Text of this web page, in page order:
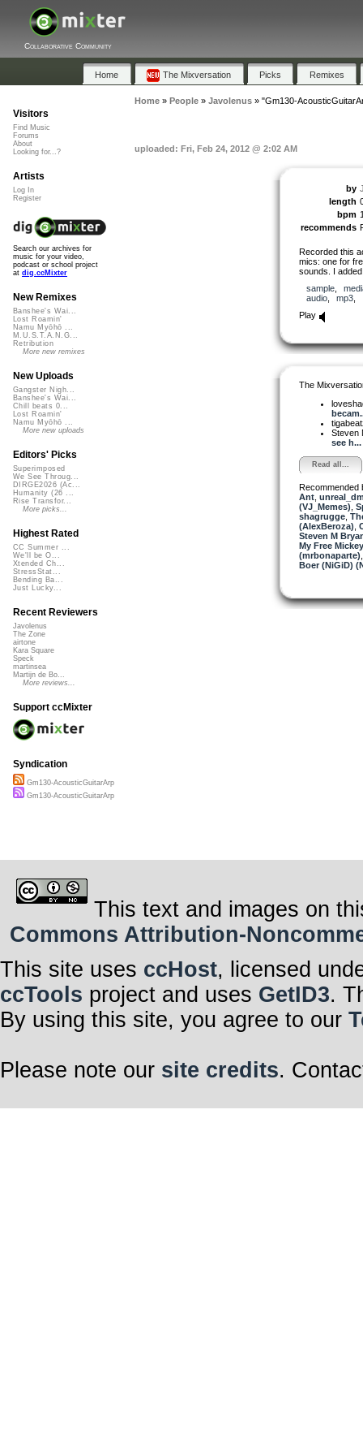
Collaborative Community
Home The Mixversation Picks Remixes
Home» People» Javolenus» "Gm130-
uploaded: Fri, Feb 24, 2012 @ 2:02 AM
by
length
bpm
recommends
Recorded this
mics: one for
sounds. I
sample,
audio, mp3
Play
The
Steven
see h...
Read all...
Recommended
Ant,
(VJ_Memes)
shagrugge,
(AlexBeroza)
Steven M
My Free
(mrbonaparte)
Boer (NiGiD)
Visitors
Find Music
Forums
About
Looking for...?
Artists
Log In
Register
Search our archives for
music for your video,
podcast or school project
at dig.ccMixter
New Remixes
Banshee's Wai...
Lost Roamin'
Namu Myōhō ...
M.U.S.T.A.N.G...
Retribution
More new remixes
New Uploads
Gangster Nigh...
Banshee's Wai...
Chill beats 0...
Lost Roamin'
Namu Myōhō ...
More new uploads
Editors' Picks
Superimposed
We See Throug...
DIRGE2026 (Ac...
Humanity (26 ...
Rise Transfor...
More picks...
Highest Rated
CC Summer ...
We'll be O...
Xtended Ch...
StressStat...
Bending Ba...
Just Lucky...
Recent Reviewers
Javolenus
The Zone
airtone
Kara Square
Speck
martinsea
Martijn de Bo...
More reviews...
Support ccMixter
Syndication
Gm130-AcousticGuitarArp
Gm130-AcousticGuitarArp
This text and images on
Commons Attribution-
This site uses ccHost, licensed
ccTools project and uses GetID3.
By using this site, you agree to our
Please note our site credits.